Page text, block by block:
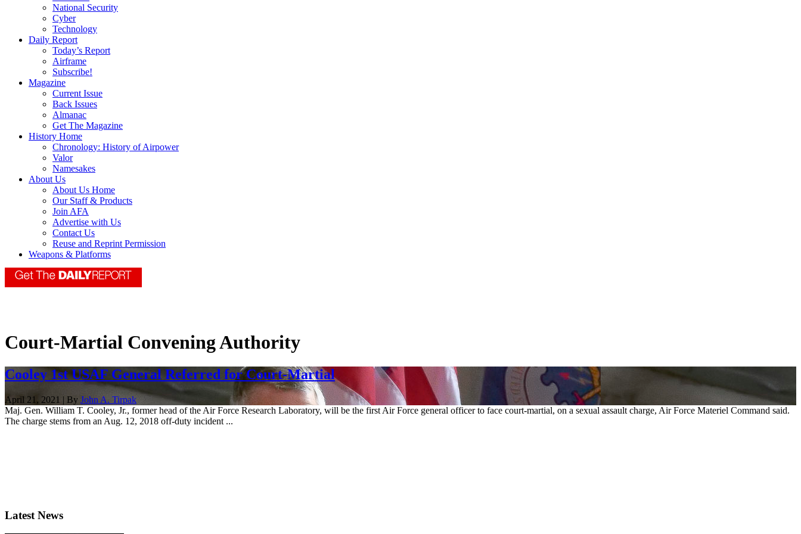
National Security
Cyber
Technology
Daily Report
Today’s Report
Airframe
Subscribe!
Magazine
Current Issue
Back Issues
Almanac
Get The Magazine
History Home
Chronology: History of Airpower
Valor
Namesakes
About Us
About Us Home
Our Staff & Products
Join AFA
Advertise with Us
Contact Us
Reuse and Reprint Permission
Weapons & Platforms
Court-Martial Convening Authority
Cooley 1st USAF General Referred for Court-Martial
April 21, 2021 | By John A. Tirpak
Maj. Gen. William T. Cooley, Jr., former head of the Air Force Research Laboratory, will be the first Air Force general officer to face court-martial, on a sexual assault charge, Air Force Materiel Command said.
The charge stems from an Aug. 12, 2018 off-duty incident ...
Latest News